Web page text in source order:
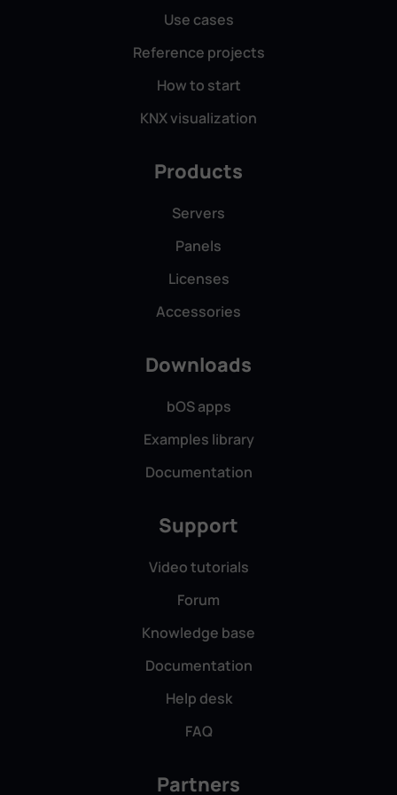
Solution Srl, Romania
We’ve used ComfortClick for over three years —
high-quality solutions that improve our clients’
confidently recommend them.
With ComfortClick Jigsaw Pro as the central hub,
we seamlessly integrated KNX lighting and
and voice control — delivering a smooth, energy-
efficient, and user-friendly smart building
Use cases
Reference projects
How to start
KNX visualization
Products
Servers
Panels
Licenses
Accessories
Downloads
bOS apps
Examples library
Documentation
Support
Video tutorials
Forum
Knowledge base
Documentation
Help desk
FAQ
Partners